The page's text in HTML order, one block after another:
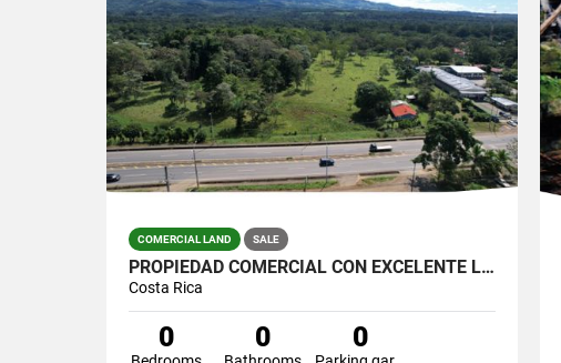
COMERCIAL LAND SALE
PROPIEDAD COMERCIAL CON EXCELENTE LOCALIZACIÓN EN PEREZ ZELEDON
Costa Rica
0 0 0